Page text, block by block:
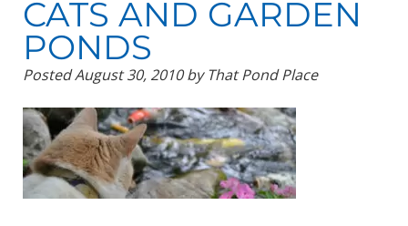
CATS AND GARDEN
PONDS
PostedAugust 30, 2010 by That Pond Place